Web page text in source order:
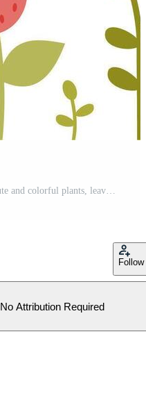
Hello spring floral background. Cute and colorful plants, leaves and flowers. Template card, invitation, banner, poster Pro Vector
Follow
No Attribution Required